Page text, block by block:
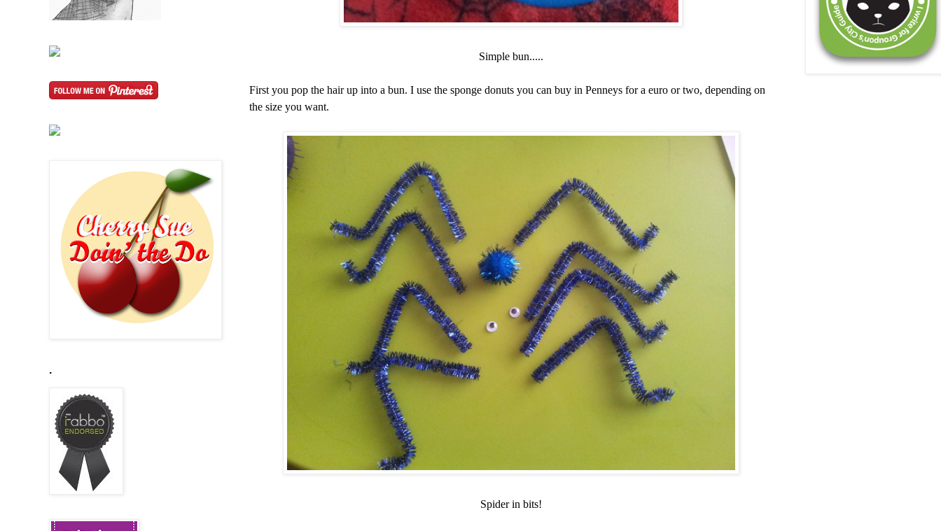
Simple bun.....
First you pop the hair up into a bun. I use the sponge donuts you can buy in Penneys for a euro or two, depending on
the size you want.
Spider in bits!
.